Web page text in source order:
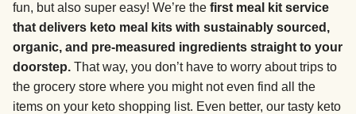
fun, but also super easy! We’re the first meal kit service
that delivers keto meal kits with sustainably sourced,
organic, and pre-measured ingredients straight to your
doorstep. That way, you don’t have to worry about trips to
the grocery store where you might not even find all the
items on your keto shopping list. Even better, our tasty keto